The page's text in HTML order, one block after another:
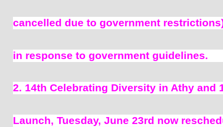
cancelled due to government
in response to government guidelines.
2. 14th Celebrating Diversity in Athy
Launch, Tuesday, June 23rd now